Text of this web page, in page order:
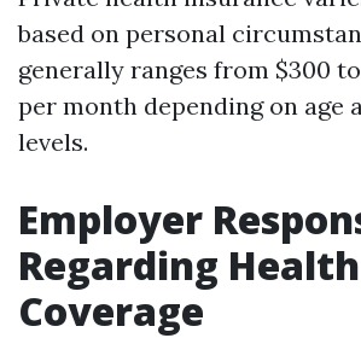
based on personal
generally ranges from $300
per month depending on age
levels.
Employer
Regarding Health
Coverage